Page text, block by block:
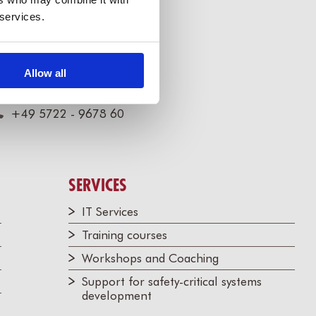
Allow all Str. 21,
+49 5722 - 9678 60
SERVICES
IT Services
Training courses
Workshops and Coaching
Support for safety-critical systems
development